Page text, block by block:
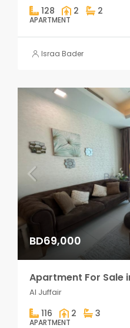
128 2 2
APARTMENT
Israa Bader
BD69,000
Apartment For Sale
Al Juffair
116 2 3
APARTMENT